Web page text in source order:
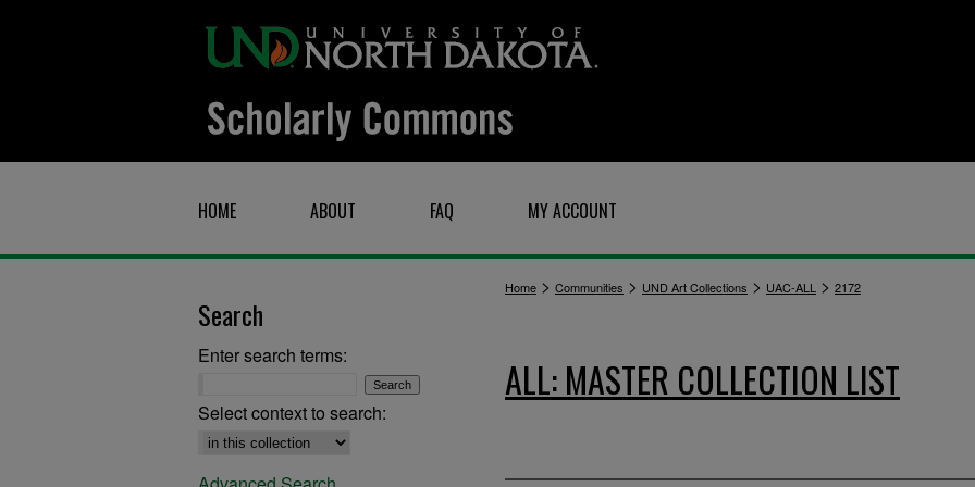
HOME ABOUT FAQ MY ACCOUNT
Home > Communities > UND Art Collections > UAC-ALL > 2172
ALL: MASTER COLLECTION LIST
Search
Enter search terms:
Select context to search: